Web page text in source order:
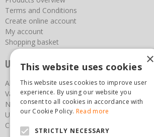
Terms and Conditions
Create online account
My account
Shopping basket
Useful links
About us
Vacancies
News
Upcoming Events
Contact Us
×
This website uses cookies
This website uses cookies to improve user
experience. By using our website you
consent to all cookies in accordance with
our Cookie Policy. Read more
STRICTLY NECESSARY